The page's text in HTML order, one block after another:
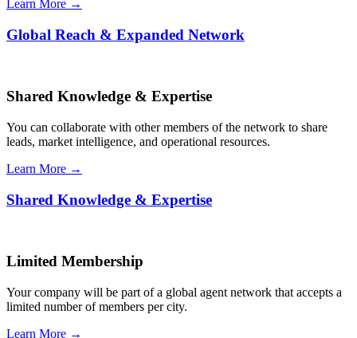
Learn More →
Global Reach & Expanded Network
Shared Knowledge & Expertise
You can collaborate with other members of the network to share
leads, market intelligence, and operational resources.
Learn More →
Shared Knowledge & Expertise
Limited Membership
Your company will be part of a global agent network that accepts a
limited number of members per city.
Learn More →